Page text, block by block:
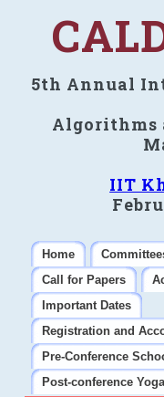
5th Annual
Algorithms
IIT
Home
Call for Papers
Important Dates
Registration and
Pre-Conference
Post-conference